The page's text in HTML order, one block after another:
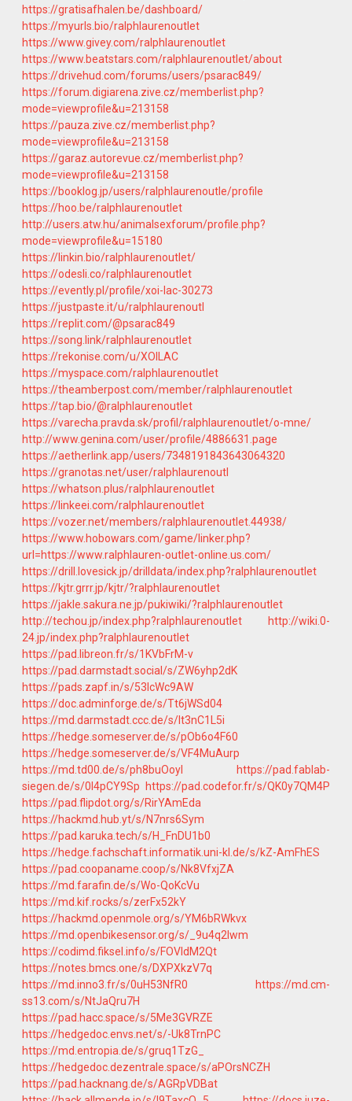
https://gratisafhalen.be/dashboard/
https://myurls.bio/ralphlaurenoutlet
https://www.givey.com/ralphlaurenoutlet
https://www.beatstars.com/ralphlaurenoutlet/about
https://drivehud.com/forums/users/psarac849/
https://forum.digiarena.zive.cz/memberlist.php?
mode=viewprofile&u=213158
https://pauza.zive.cz/memberlist.php?
mode=viewprofile&u=213158
https://garaz.autorevue.cz/memberlist.php?
mode=viewprofile&u=213158
https://booklog.jp/users/ralphlaurenoutle/profile
https://hoo.be/ralphlaurenoutlet
http://users.atw.hu/animalsexforum/profile.php?
mode=viewprofile&u=15180
https://linkin.bio/ralphlaurenoutlet/
https://odesli.co/ralphlaurenoutlet
https://evently.pl/profile/xoi-lac-30273
https://justpaste.it/u/ralphlaurenoutl
https://replit.com/@psarac849
https://song.link/ralphlaurenoutlet
https://rekonise.com/u/XOILAC
https://myspace.com/ralphlaurenoutlet
https://theamberpost.com/member/ralphlaurenoutlet
https://tap.bio/@ralphlaurenoutlet
https://varecha.pravda.sk/profil/ralphlaurenoutlet/o-mne/
http://www.genina.com/user/profile/4886631.page
https://aetherlink.app/users/7348191843643064320
https://granotas.net/user/ralphlaurenoutl
https://whatson.plus/ralphlaurenoutlet
https://linkeei.com/ralphlaurenoutlet
https://vozer.net/members/ralphlaurenoutlet.44938/
https://www.hobowars.com/game/linker.php?
url=https://www.ralphlauren-outlet-online.us.com/
https://drill.lovesick.jp/drilldata/index.php?ralphlaurenoutlet
https://kjtr.grrr.jp/kjtr/?ralphlaurenoutlet
https://jakle.sakura.ne.jp/pukiwiki/?ralphlaurenoutlet
http://techou.jp/index.php?ralphlaurenoutlet
http://wiki.0-
24.jp/index.php?ralphlaurenoutlet
https://pad.libreon.fr/s/1KVbFrM-v
https://pad.darmstadt.social/s/ZW6yhp2dK
https://pads.zapf.in/s/53lcWc9AW
https://doc.adminforge.de/s/Tt6jWSd04
https://md.darmstadt.ccc.de/s/It3nC1L5i
https://hedge.someserver.de/s/pOb6o4F60
https://hedge.someserver.de/s/VF4MuAurp
https://md.td00.de/s/ph8buOoyI
https://pad.fablab-
siegen.de/s/0I4pCY9Sp
https://pad.codefor.fr/s/QK0y7QM4P
https://pad.flipdot.org/s/RirYAmEda
https://hackmd.hub.yt/s/N7nrs6Sym
https://pad.karuka.tech/s/H_FnDU1b0
https://hedge.fachschaft.informatik.uni-kl.de/s/kZ-AmFhES
https://pad.coopaname.coop/s/Nk8VfxjZA
https://md.farafin.de/s/Wo-QoKcVu
https://md.kif.rocks/s/zerFx52kY
https://hackmd.openmole.org/s/YM6bRWkvx
https://md.openbikesensor.org/s/_9u4q2lwm
https://codimd.fiksel.info/s/FOVIdM2Qt
https://notes.bmcs.one/s/DXPXkzV7q
https://md.inno3.fr/s/0uH53NfR0
https://md.cm-
ss13.com/s/NtJaQru7H
https://pad.hacc.space/s/5Me3GVRZE
https://hedgedoc.envs.net/s/-Uk8TrnPC
https://md.entropia.de/s/gruq1TzG_
https://hedgedoc.dezentrale.space/s/aPOrsNCZH
https://pad.hacknang.de/s/AGRpVDBat